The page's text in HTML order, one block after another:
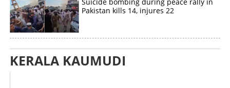
Suicide bombing during peace rally in
Pakistan kills 14, injures 22
KERALA KAUMUDI